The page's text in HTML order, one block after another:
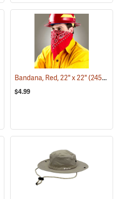
(24963)
Bandana, Red, 22" x 22"(24505)
$4.99